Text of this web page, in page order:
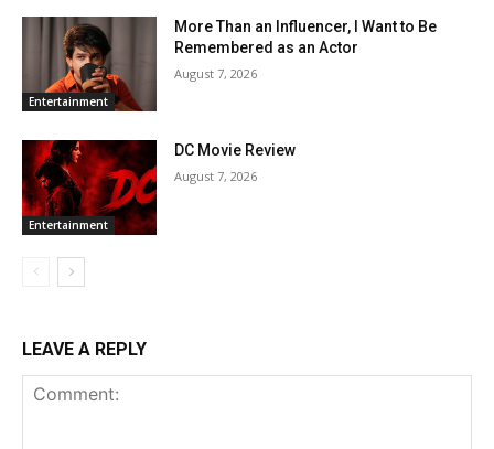
Entertainment
More Than an Influencer, I Want to Be
Remembered as an Actor
August 7, 2026
Entertainment
DC Movie Review
August 7, 2026
LEAVE A REPLY